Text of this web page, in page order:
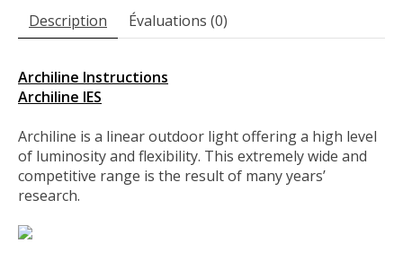
Description Évaluations (0)
Archiline Instructions
Archiline IES
Archiline is a linear outdoor light offering a high level
of luminosity and flexibility. This extremely wide and
competitive range is the result of many years’
research.